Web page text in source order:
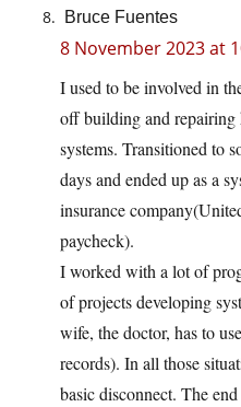
Bruce Fuentes
8 November 2023 at
I used to be involved in
off building and repairing
systems. Transitioned to
days and ended up as a
insurance
paycheck).
I worked with a lot of
of projects developing
wife, the doctor, has to
records). In all those
basic disconnect. The